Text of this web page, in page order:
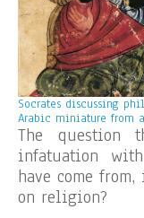
Socrates discussing
Arabic miniature from a
The question
infatuation
have come
on religion?